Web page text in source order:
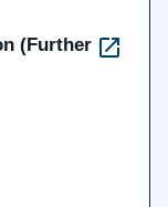
(Further